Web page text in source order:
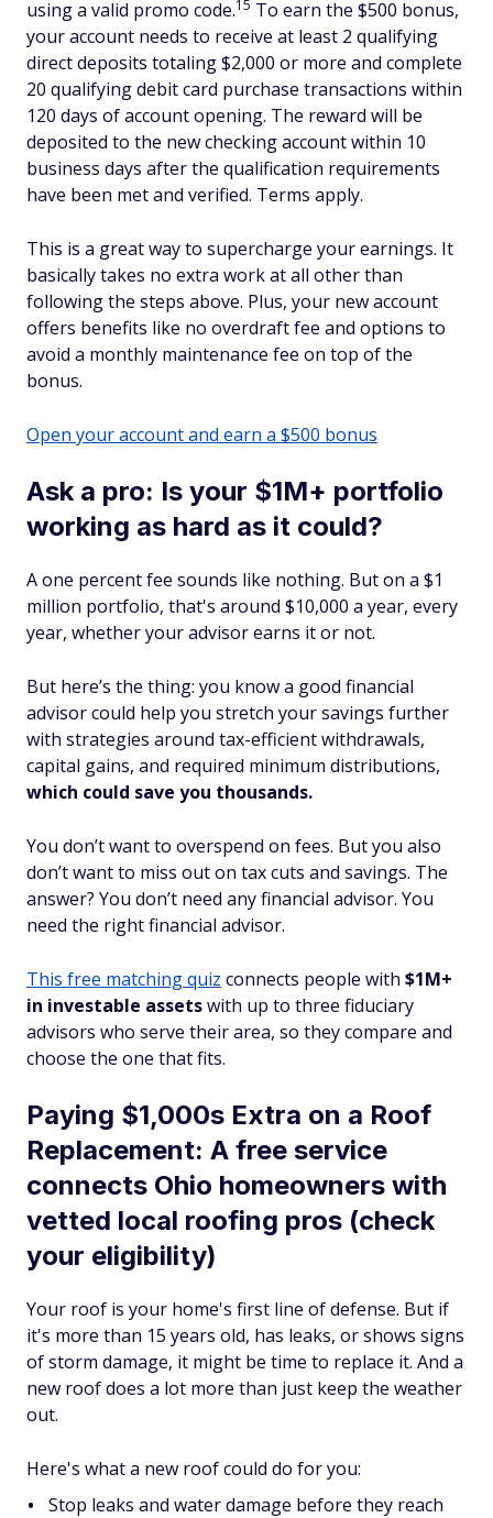
using a valid promo code.15 To earn the $500 bonus,
your account needs to receive at least 2 qualifying
direct deposits totaling $2,000 or more and complete
20 qualifying debit card purchase transactions within
120 days of account opening. The reward will be
deposited to the new checking account within 10
business days after the qualification requirements
have been met and verified. Terms apply.
This is a great way to supercharge your earnings. It
basically takes no extra work at all other than
following the steps above. Plus, your new account
offers benefits like no overdraft fee and options to
avoid a monthly maintenance fee on top of the
bonus.
Open your account and earn a $500 bonus
Ask a pro: Is your $1M+ portfolio
working as hard as it could?
A one percent fee sounds like nothing. But on a $1
million portfolio, that's around $10,000 a year, every
year, whether your advisor earns it or not.
But here’s the thing: you know a good financial
advisor could help you stretch your savings further
with strategies around tax-efficient withdrawals,
capital gains, and required minimum distributions,
which could save you thousands.
You don’t want to overspend on fees. But you also
don’t want to miss out on tax cuts and savings. The
answer? You don’t need any financial advisor. You
need the rightfinancial advisor.
This free matching quiz connects people with $1M+
in investable assetswith up to three fiduciary
advisors who serve their area, so they compare and
choose the one that fits.
Paying $1,000s Extra on a Roof
Replacement: A free service
connects Ohio homeowners with
vetted local roofing pros (check
your eligibility)
Your roof is your home's first line of defense. But if
it's more than 15 years old, has leaks, or shows signs
of storm damage, it might be time to replace it. And a
new roof does a lot more than just keep the weather
out.
Here's what a new roof could do for you:
Stop leaks and water damage before they reach